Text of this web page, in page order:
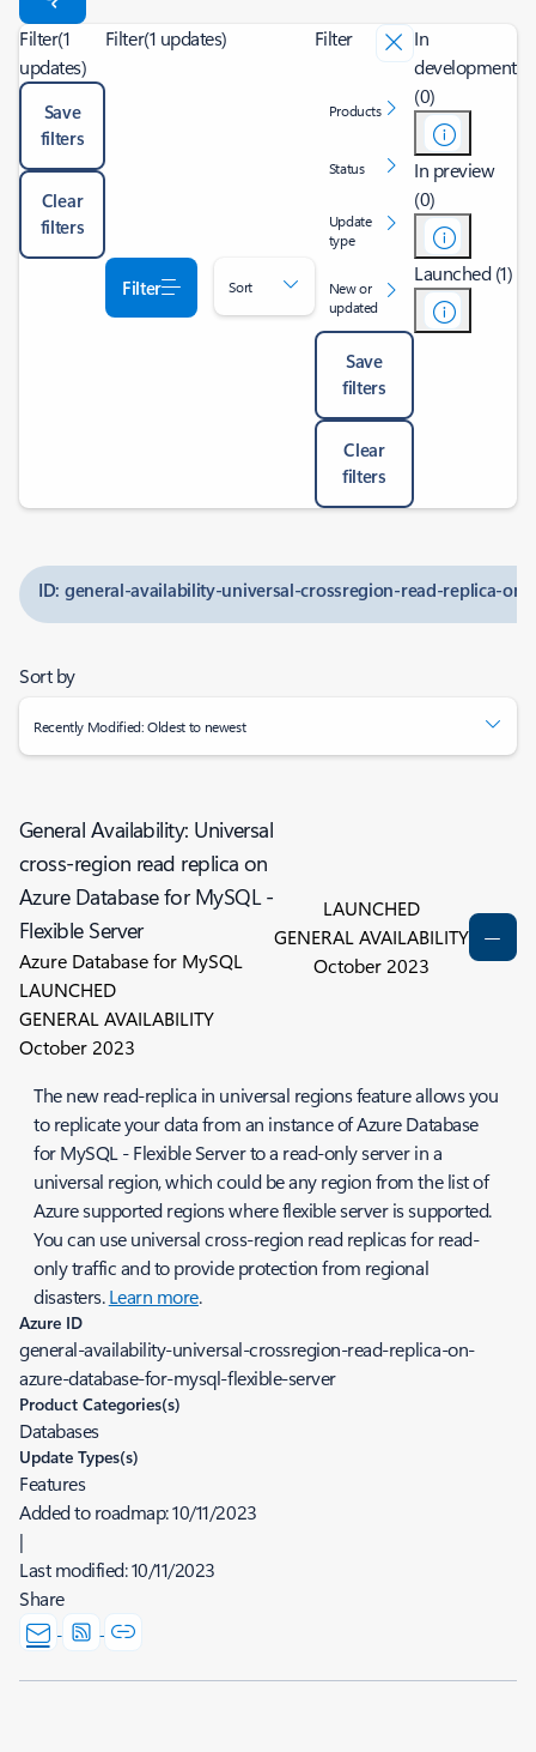
Filter(1
updates)
Save
filters
Clear
filters
Filter(1 updates)
Filter Sort
Filter
Products
Status
Update
type
New or
updated
Save
filters
Clear
filters
In
development
(0)
In preview
(0)
Launched (1)
ID: general-availability-universal-crossregion-read-replica-
Sort by
Recently Modified: Oldest to newest
General Availability: Universal
cross-region read replica on
Azure Database for MySQL -
Flexible Server
Azure Database for MySQL
LAUNCHED
GENERAL AVAILABILITY
October 2023
LAUNCHED
GENERAL AVAILABILITY
October 2023
The new read-replica in universal regions feature allows you
to replicate your data from an instance of Azure Database
for MySQL - Flexible Server to a read-only server in a
universal region, which could be any region from the list of
Azure supported regions where flexible server is supported.
You can use universal cross-region read replicas for read-
only traffic and to provide protection from regional
disasters.Learn more.
Azure ID
general-availability-universal-crossregion-read-replica-on-
azure-database-for-mysql-flexible-server
Product Categories(s)
Databases
Update Types(s)
Features
Added to roadmap:10/11/2023
|
Last modified:10/11/2023
Share